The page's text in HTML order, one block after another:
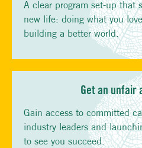
A clear program set-up that
new life: doing what you
building a better world.
Get an unfair
Gain access to committed
industry leaders and
to see you succeed.